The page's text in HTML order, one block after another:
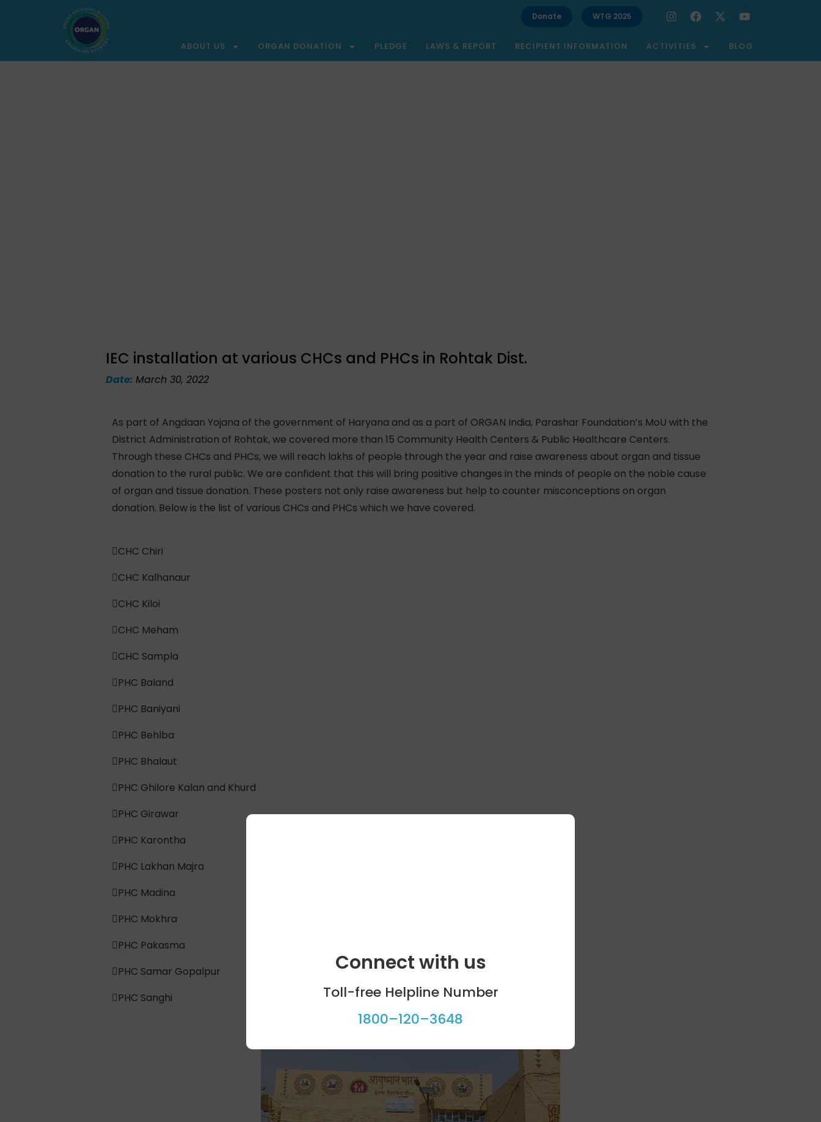
Donate WTG 2025
ABOUT US ORGAN DONATION PLEDGE LAWS & REPORT RECIPIENT INFORMATION ACTIVITIES BLOG
IEC installation at various CHCs and PHCs in Rohtak Dist.
Date: March 30, 2022
As part of Angdaan Yojana of the government of Haryana and as a part of ORGAN India, Parashar Foundation’s MoU with the
District Administration of Rohtak, we covered more than 15 Community Health Centers & Public Healthcare Centers.
Through these CHCs and PHCs, we will reach lakhs of people through the year and raise awareness about organ and tissue
donation to the rural public. We are confident that this will bring positive changes in the minds of people on the noble cause
of organ and tissue donation. These posters not only raise awareness but help to counter misconceptions on organ
donation. Below is the list of various CHCs and PHCs which we have covered.
CHC Chiri
CHC Kalhanaur
CHC Kiloi
CHC Meham
CHC Sampla
PHC Baland
PHC Baniyani
PHC Behlba
PHC Bhalaut
PHC Ghilore Kalan and Khurd
PHC Girawar
PHC Karontha
PHC Lakhan Majra
PHC Madina
PHC Mokhra
PHC Pakasma
PHC Samar Gopalpur
PHC Sanghi
Connect with us
Toll-free Helpline Number
1800–120–3648